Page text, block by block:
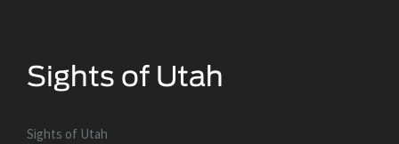
Sights of Utah